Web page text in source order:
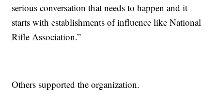
serious conversation that needs to happen and it
starts with establishments of influence like National
Rifle Association.”
Others supported the organization.